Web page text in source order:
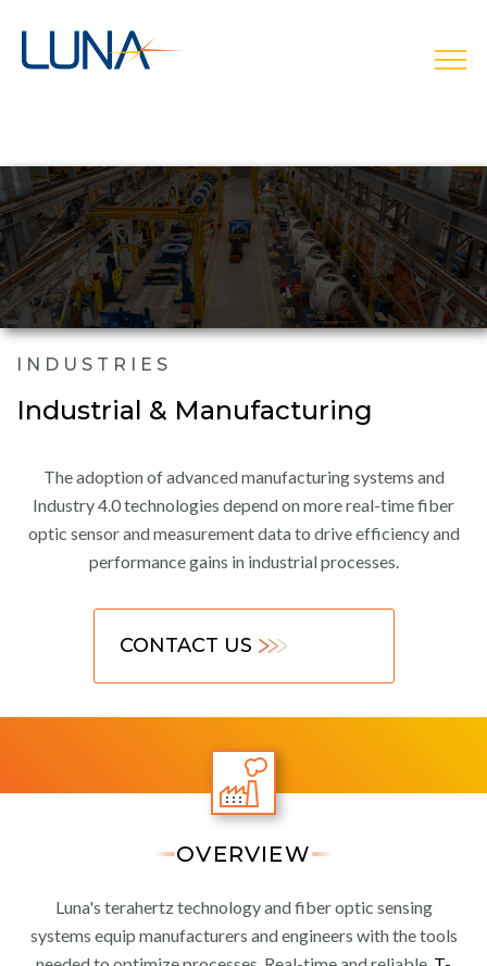
INDUSTRIES
Industrial & Manufacturing
The adoption of advanced manufacturing systems and
Industry 4.0 technologies depend on more real-time fiber
optic sensor and measurement data to drive efficiency and
performance gains in industrial processes.
CONTACT US
OVERVIEW
Luna's terahertz technology and fiber optic sensing
systems equip manufacturers and engineers with the tools